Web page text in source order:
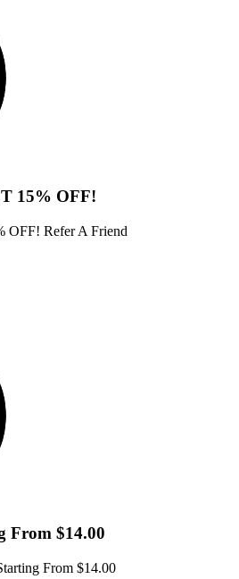
15% OFF!
OFF! Refer A Friend
From $14.00
From $14.00